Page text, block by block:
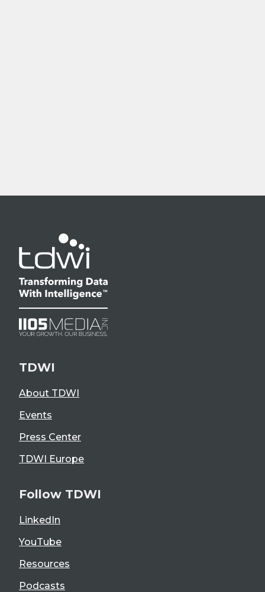
TDWI
About TDWI
Events
Press Center
TDWI Europe
Follow TDWI
LinkedIn
YouTube
Resources
Podcasts